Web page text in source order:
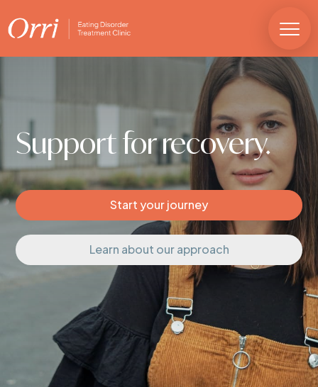
Support forrecovery.
Start your journey
Learn about our approach